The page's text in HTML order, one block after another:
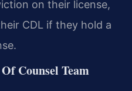
on their license,
CDL if they hold a
Counsel Team